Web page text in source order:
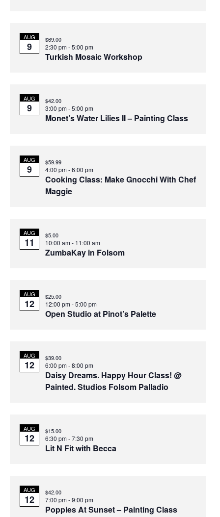
in
Photo
View
AUG
9 2:30 pm-5:00 pm
Turkish Mosaic Workshop
$69.00
AUG
9 3:00 pm-5:00 pm
Monet’s Water Lilies II – Painting Class
$42.00
AUG
9 4:00 pm-6:00 pm
Cooking Class: Make Gnocchi With Chef
Maggie
$59.99
AUG
11 10:00 am- 11:00 am
ZumbaKay in Folsom
$5.00
AUG
12 12:00 pm-5:00 pm
Open Studio at Pinot’s Palette
$25.00
AUG
12 6:00 pm-8:00 pm
Daisy Dreams. Happy Hour Class! @
Painted. Studios Folsom Palladio
$39.00
AUG
12 6:30 pm-7:30 pm
Lit N Fit with Becca
$15.00
AUG
12 7:00 pm-9:00 pm
Poppies At Sunset – Painting Class
$42.00